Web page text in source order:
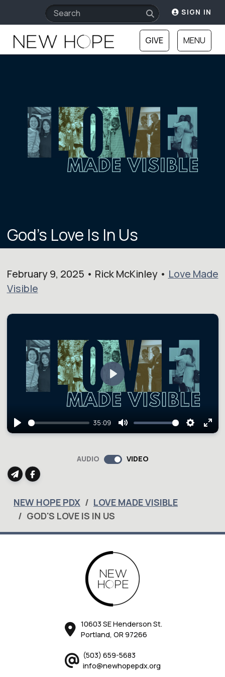
SIGN IN
GIVE MENU
God's Love Is In Us
February 9, 2025 • Rick McKinley • Love Made
Visible
Play
35:09
Mute Settings
Play
AUDIO VIDEO
NEW HOPE PDX
LOVE MADE VISIBLE
GOD'S LOVE IS IN US
10603 SE Henderson St.
Portland, OR 97266
(503) 659-5683
info@newhopepdx.org